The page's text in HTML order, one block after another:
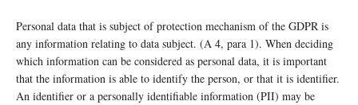
Personal data that is subject of protection mechanism of the GDPR is
any information relating to data subject. (A 4, para 1). When deciding
which information can be considered as personal data, it is important
that the information is able to identify the person, or that it is identifier.
An identifier or a personally identifiable information (PII) may be